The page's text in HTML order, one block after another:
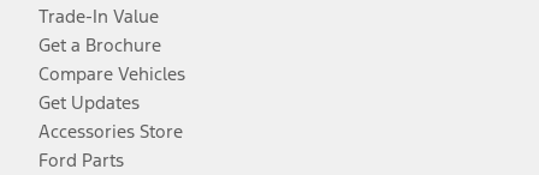
Trade-In Value
Get a Brochure
Compare Vehicles
Get Updates
Accessories Store
Ford Parts